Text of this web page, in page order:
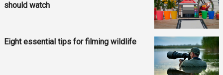
should watch
Eight essential tips for filming wildlife